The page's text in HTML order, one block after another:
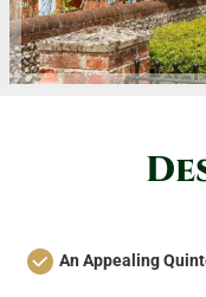
An Appealing